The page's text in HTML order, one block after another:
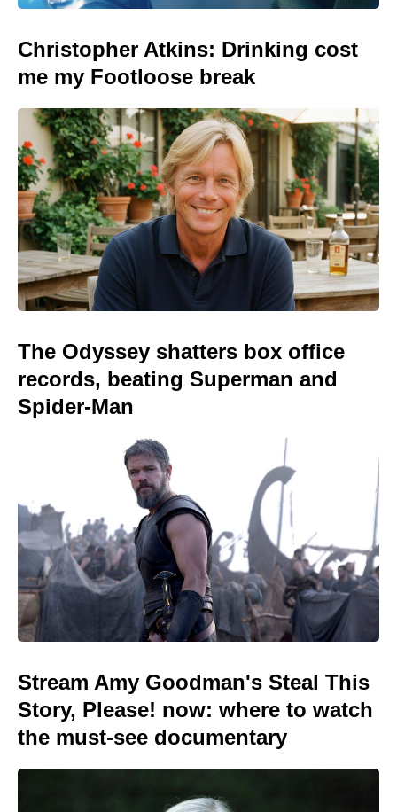
Christopher Atkins: Drinking cost
me my Footloose break
The Odyssey shatters box office
records, beating Superman and
Spider-Man
Stream Amy Goodman's Steal This
Story, Please! now: where to watch
the must-see documentary